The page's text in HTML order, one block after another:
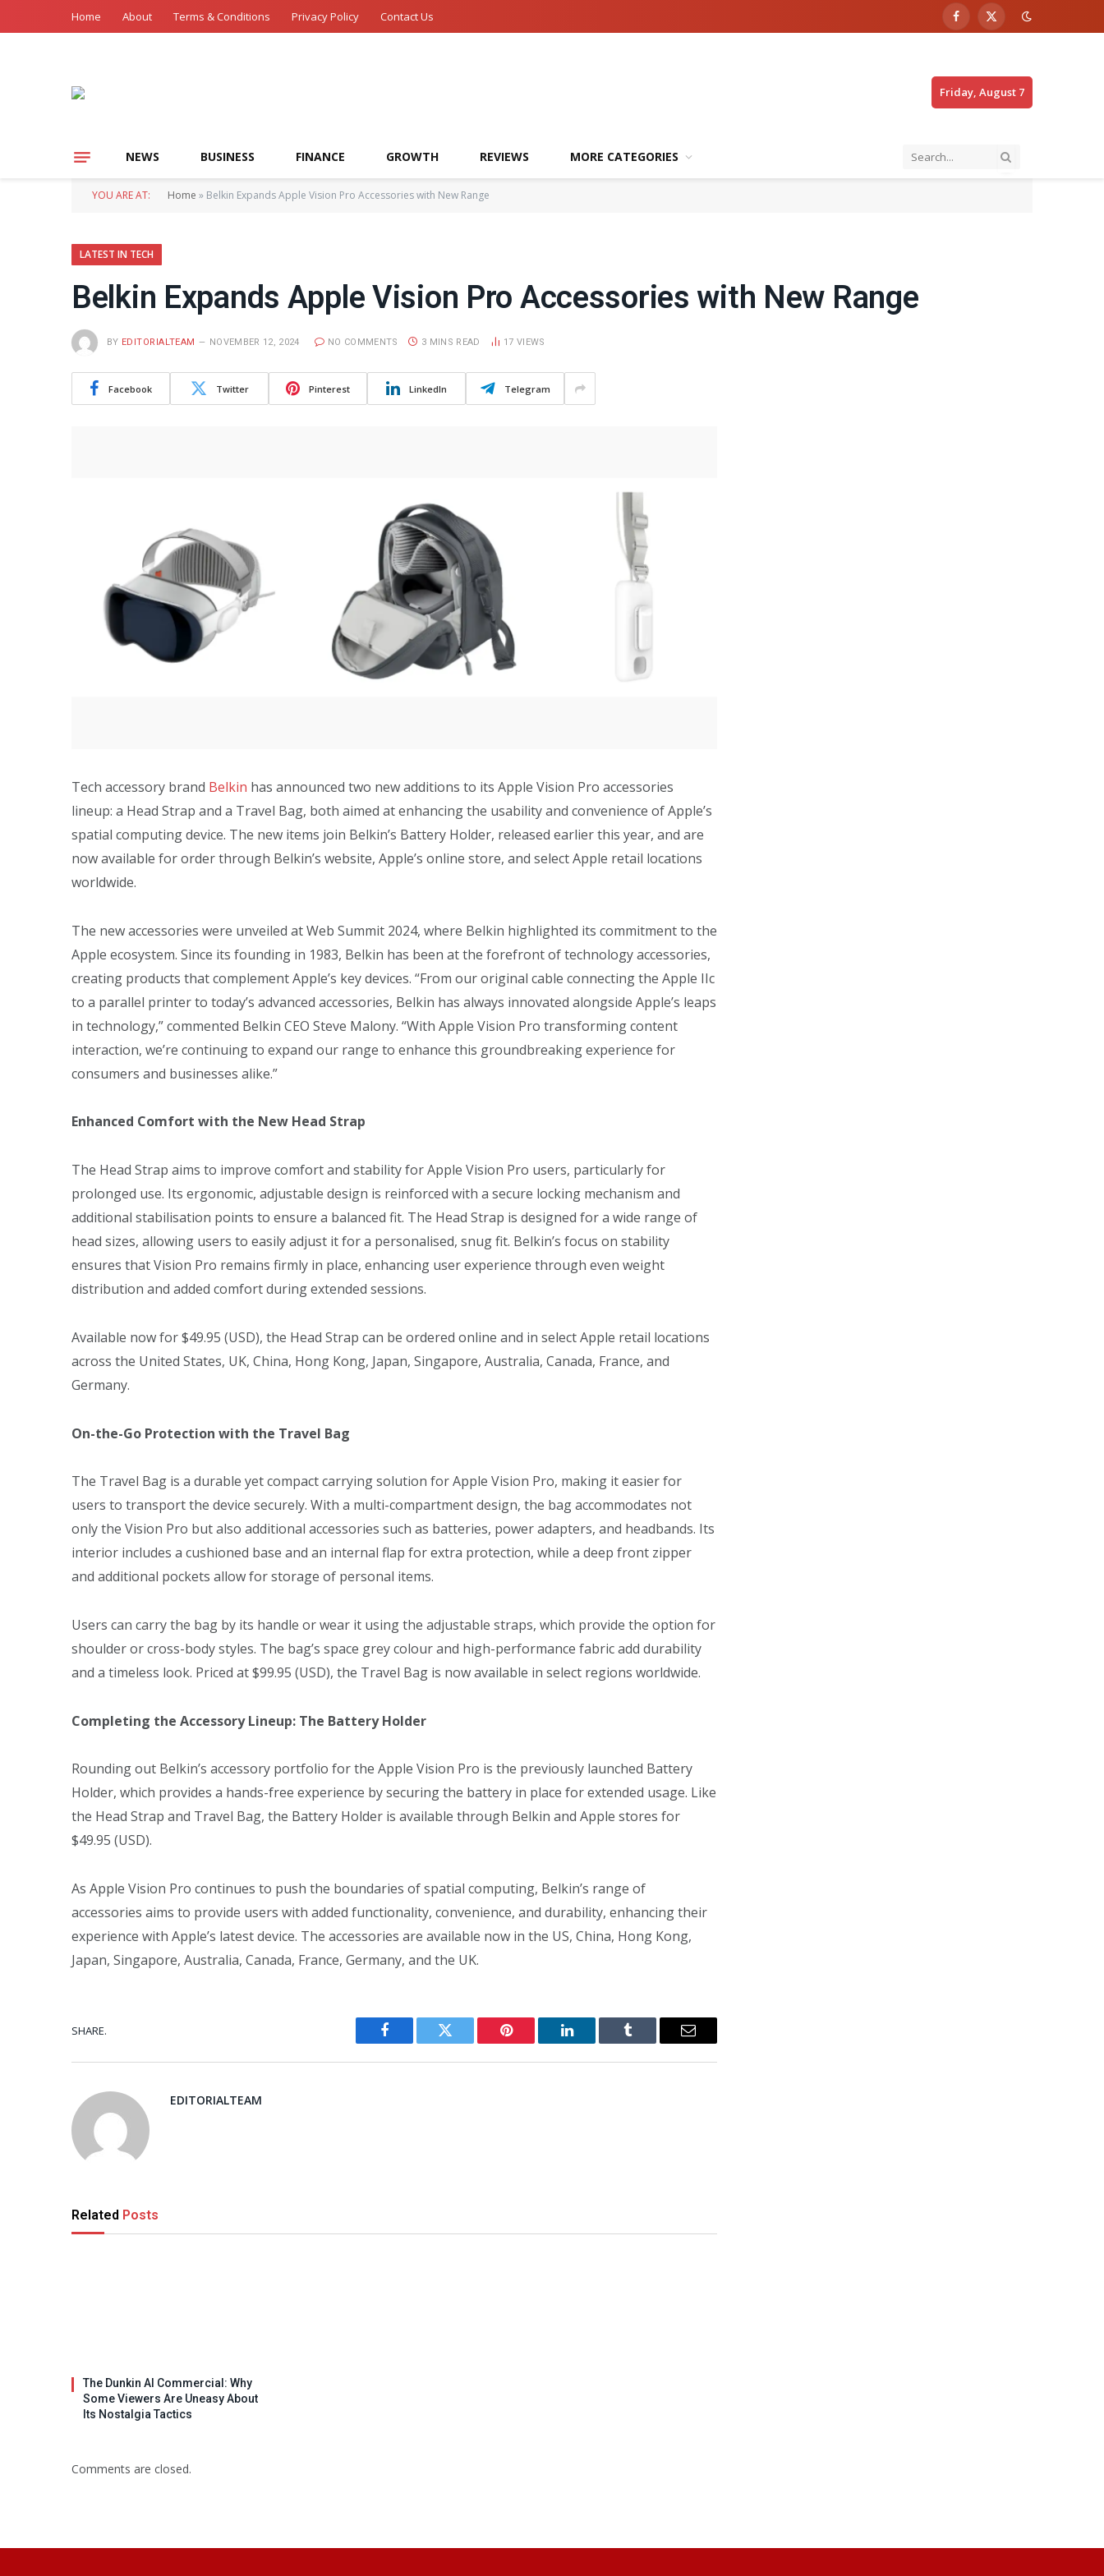
Home About Terms & Conditions Privacy Policy Contact Us Facebook
X
Friday, August 7
NEWS BUSINESS FINANCE GROWTH REVIEWS MORE CATEGORIES
YOU ARE AT: Home » Belkin Expands Apple Vision Pro Accessories with New Range
LATEST IN TECH
Belkin Expands Apple Vision Pro Accessories with New Range
BY EDITORIALTEAM NOVEMBER 12, 2024 NO COMMENTS 3 MINS READ 17VIEWS
Facebook Twitter Pinterest LinkedIn Telegram
Tech accessory brand Belkin has announced two new additions to its Apple Vision Pro accessories
lineup: a Head Strap and a Travel Bag, both aimed at enhancing the usability and convenience of Apple’s
spatial computing device. The new items join Belkin’s Battery Holder, released earlier this year, and are
now available for order through Belkin’s website, Apple’s online store, and select Apple retail locations
worldwide.
The new accessories were unveiled at Web Summit 2024, where Belkin highlighted its commitment to the
Apple ecosystem. Since its founding in 1983, Belkin has been at the forefront of technology accessories,
creating products that complement Apple’s key devices. “From our original cable connecting the Apple IIc
to a parallel printer to today’s advanced accessories, Belkin has always innovated alongside Apple’s leaps
in technology,” commented Belkin CEO Steve Malony. “With Apple Vision Pro transforming content
interaction, we’re continuing to expand our range to enhance this groundbreaking experience for
consumers and businesses alike.”
Enhanced Comfort with the New Head Strap
The Head Strap aims to improve comfort and stability for Apple Vision Pro users, particularly for
prolonged use. Its ergonomic, adjustable design is reinforced with a secure locking mechanism and
additional stabilisation points to ensure a balanced fit. The Head Strap is designed for a wide range of
head sizes, allowing users to easily adjust it for a personalised, snug fit. Belkin’s focus on stability
ensures that Vision Pro remains firmly in place, enhancing user experience through even weight
distribution and added comfort during extended sessions.
Available now for $49.95 (USD), the Head Strap can be ordered online and in select Apple retail locations
across the United States, UK, China, Hong Kong, Japan, Singapore, Australia, Canada, France, and
Germany.
On-the-Go Protection with the Travel Bag
The Travel Bag is a durable yet compact carrying solution for Apple Vision Pro, making it easier for
users to transport the device securely. With a multi-compartment design, the bag accommodates not
only the Vision Pro but also additional accessories such as batteries, power adapters, and headbands. Its
interior includes a cushioned base and an internal flap for extra protection, while a deep front zipper
and additional pockets allow for storage of personal items.
Users can carry the bag by its handle or wear it using the adjustable straps, which provide the option for
shoulder or cross-body styles. The bag’s space grey colour and high-performance fabric add durability
and a timeless look. Priced at $99.95 (USD), the Travel Bag is now available in select regions worldwide.
Completing the Accessory Lineup: The Battery Holder
Rounding out Belkin’s accessory portfolio for the Apple Vision Pro is the previously launched Battery
Holder, which provides a hands-free experience by securing the battery in place for extended usage. Like
the Head Strap and Travel Bag, the Battery Holder is available through Belkin and Apple stores for
$49.95 (USD).
As Apple Vision Pro continues to push the boundaries of spatial computing, Belkin’s range of
accessories aims to provide users with added functionality, convenience, and durability, enhancing their
experience with Apple’s latest device. The accessories are available now in the US, China, Hong Kong,
Japan, Singapore, Australia, Canada, France, Germany, and the UK.
SHARE.
Facebook Twitter Pinterest LinkedIn Tumblr Email
EDITORIALTEAM
Related Posts
The Dunkin AI Commercial: Why
Some Viewers Are Uneasy About
Its Nostalgia Tactics
Comments are closed.